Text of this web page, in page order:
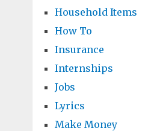
Household Items
How To
Insurance
Internships
Jobs
Lyrics
Make Money